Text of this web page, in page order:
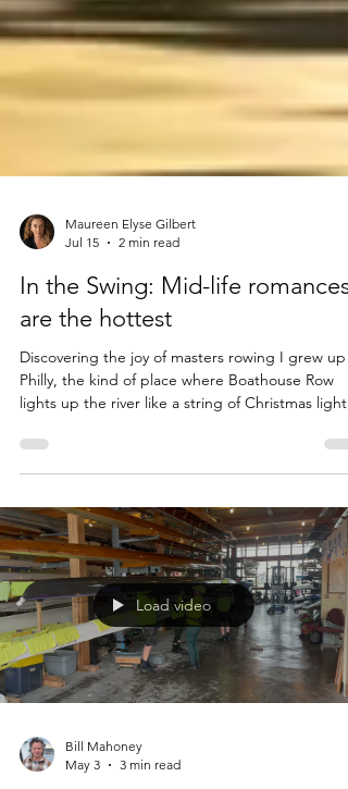
Maureen Elyse Gilbert
Jul 15
2 min read
In the Swing: Mid-life romances
are the hottest
Discovering the joy of masters rowing I grew up
lights up the river like a string of Christmas lights
all year long. But rowing? With my economic
background, wanting to row would have been
asking my parents for a pony. It never even
occurred to me to want it. Rowing was
other people did. Later, I went to Georgetown,
where the Potomac glittered with shells slicing
water at dawn. The rowers were headed out as w
Load video